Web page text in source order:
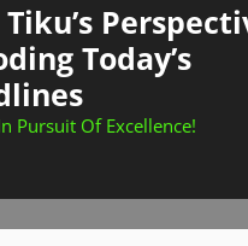
Today’s
Pursuit Of Excellence!